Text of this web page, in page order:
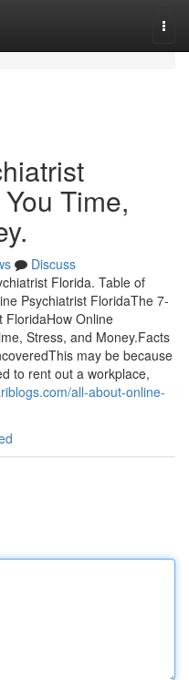
Time,
Discuss
Florida. Table of
Psychiatrist FloridaThe 7-
FloridaHow Online
Stress, and Money.Facts
may be because
to rent out a workplace,
all-about-online-